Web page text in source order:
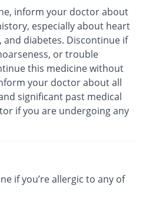
inform your doctor about
especially about heart
and diabetes. Discontinue if
or trouble
this medicine without
your doctor about all
significant past medical
if you are undergoing any
if you’re allergic to any of